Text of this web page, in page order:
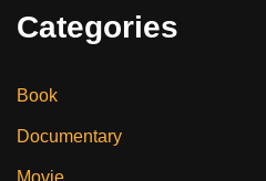
Categories
Book
Documentary
Movie